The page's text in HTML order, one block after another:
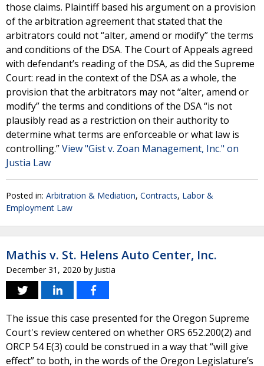
those claims. Plaintiff based his argument on a provision
of the arbitration agreement that stated that the
arbitrators could not “alter, amend or modify” the terms
and conditions of the DSA. The Court of Appeals agreed
with defendant’s reading of the DSA, as did the Supreme
Court: read in the context of the DSA as a whole, the
provision that the arbitrators may not “alter, amend or
modify” the terms and conditions of the DSA “is not
plausibly read as a restriction on their authority to
determine what terms are enforceable or what law is
controlling.”View "Gist v. Zoan Management, Inc." on
Justia Law
Posted in: Arbitration & Mediation, Contracts, Labor &
Employment Law
Mathis v. St. Helens Auto Center, Inc.
December 31, 2020 by Justia
The issue this case presented for the Oregon Supreme
Court's review centered on whether ORS 652.200(2) and
ORCP 54 E(3) could be construed in a way that “will give
effect” to both, in the words of the Oregon Legislature’s